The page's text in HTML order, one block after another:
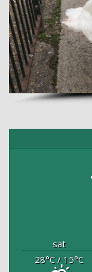
sat
28°C/ 15°C